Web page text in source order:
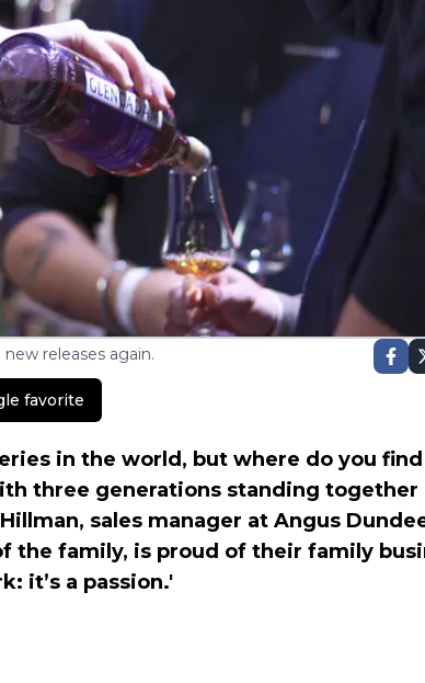
releases again.
favorite
in the world, but where do you find
three generations standing together
sales manager at Angus
the family, is proud of their family
it’s a passion.'